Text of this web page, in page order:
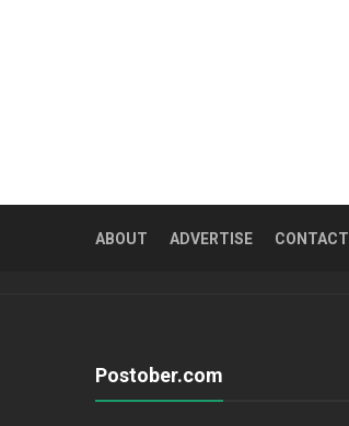
ABOUT ADVERTISE CONTACT
Postober.com